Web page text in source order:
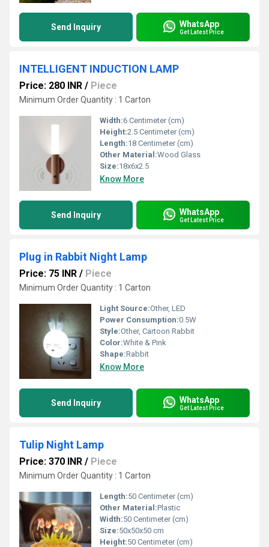
Send Inquiry WhatsApp
Get Latest Price
INTELLIGENT INDUCTION LAMP
Price: 280 INR / Piece
Minimum Order Quantity : 1 Carton
Width:6 Centimeter (cm)
Height:2.5 Centimeter (cm)
Length:18 Centimeter (cm)
Other Material:Wood Glass
Size:18x6x2.5
Know More
Send Inquiry WhatsApp
Get Latest Price
Plug in Rabbit Night Lamp
Price: 75 INR / Piece
Minimum Order Quantity : 1 Carton
Light Source:Other, LED
Power Consumption:0.5W
Style:Other, Cartoon Rabbit
Color:White & Pink
Shape:Rabbit
Know More
Send Inquiry WhatsApp
Get Latest Price
Tulip Night Lamp
Price: 370 INR / Piece
Minimum Order Quantity : 1 Carton
Length:50 Centimeter (cm)
Other Material:Plastic
Width:50 Centimeter (cm)
Size:50x50x50 cm
Height:50 Centimeter (cm)